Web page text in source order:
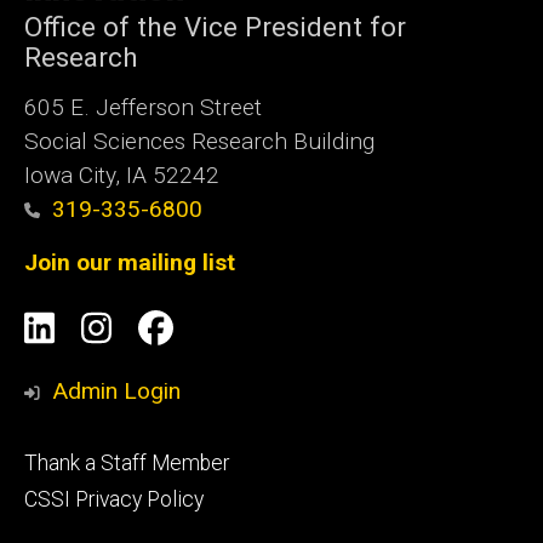
Office of the Vice President for
Research
605 E. Jefferson Street
Social Sciences Research Building
Iowa City, IA 52242
319-335-6800
Join our mailing list
Social
Media
LinkedIn
Instagram
Facebook
Admin Login
Footer
tertiary
Thank a Staff Member
CSSI Privacy Policy